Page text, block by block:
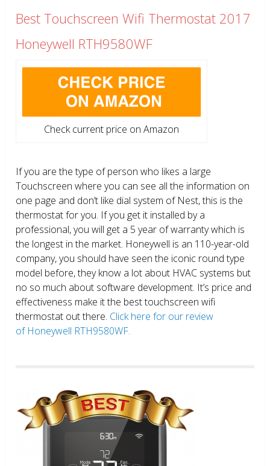
Best Touchscreen Wifi Thermostat 2017
Honeywell RTH9580WF
Check current price on Amazon
If you are the type of person who likes a large
Touchscreen where you can see all the information on
one page and don’t like dial system of Nest, this is the
thermostat for you. If you get it installed by a
professional, you will get a 5 year of warranty which is
the longest in the market. Honeywell is an 110-year-old
company, you should have seen the iconic round type
model before, they know a lot about HVAC systems but
no so much about software development. It’s price and
effectiveness make it the best touchscreen wifi
thermostat out there. Click here for our review
of Honeywell RTH9580WF.